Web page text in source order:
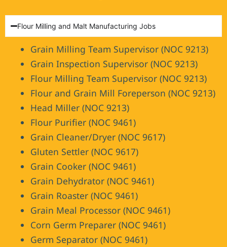
Flour Milling and Malt Manufacturing Jobs
Grain Milling Team Supervisor (NOC 9213)
Grain Inspection Supervisor (NOC 9213)
Flour Milling Team Supervisor (NOC 9213)
Flour and Grain Mill Foreperson (NOC 9213)
Head Miller (NOC 9213)
Flour Purifier (NOC 9461)
Grain Cleaner/Dryer (NOC 9617)
Gluten Settler (NOC 9617)
Grain Cooker (NOC 9461)
Grain Dehydrator (NOC 9461)
Grain Roaster (NOC 9461)
Grain Meal Processor (NOC 9461)
Corn Germ Preparer (NOC 9461)
Germ Separator (NOC 9461)